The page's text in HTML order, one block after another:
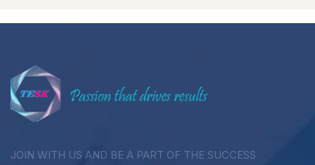
JOIN WITH US AND BE A PART OF THE SUCCESS